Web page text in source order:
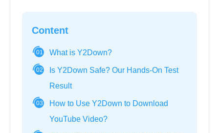
Content
01 What is Y2Down?
02
Is Y2Down Safe? Our Hands-On Test
Result
03
How to Use Y2Down to Download
YouTube Video?